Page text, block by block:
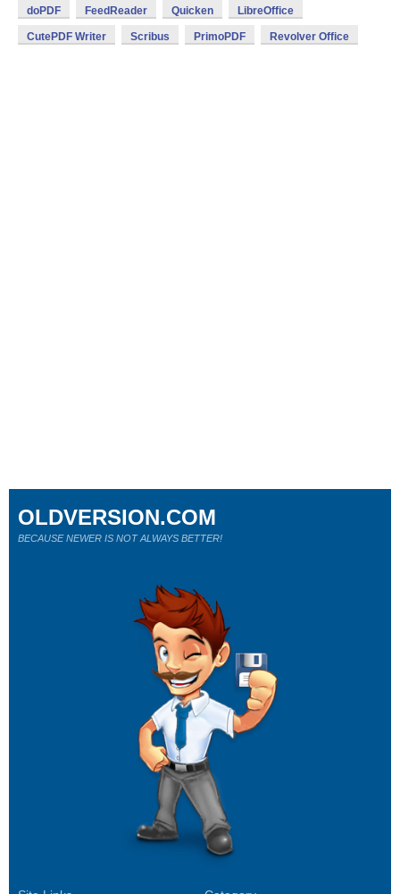
doPDF FeedReader Quicken LibreOffice
CutePDF Writer Scribus PrimoPDF Revolver Office
OLDVERSION.COM
BECAUSE NEWER IS NOT ALWAYS BETTER!